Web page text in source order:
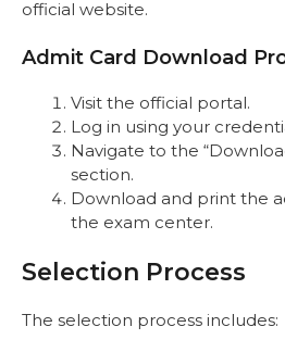
official website.
Admit Card Download
Visit the official portal.
Log in using your
Navigate to the
section.
Download and print the
the exam center.
Selection Process
The selection process includes: